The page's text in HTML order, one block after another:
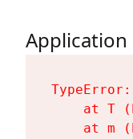
Application
at T
at m